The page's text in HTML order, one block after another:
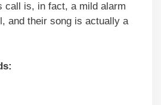
call is, in fact, a mild alarm
and their song is actually a